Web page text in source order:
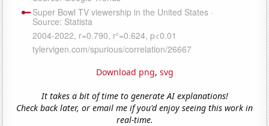
Download png, svg
It takes a bit of time to generate AI explanations!
Check back later, or email me if you'd enjoy seeing this work in
real-time.